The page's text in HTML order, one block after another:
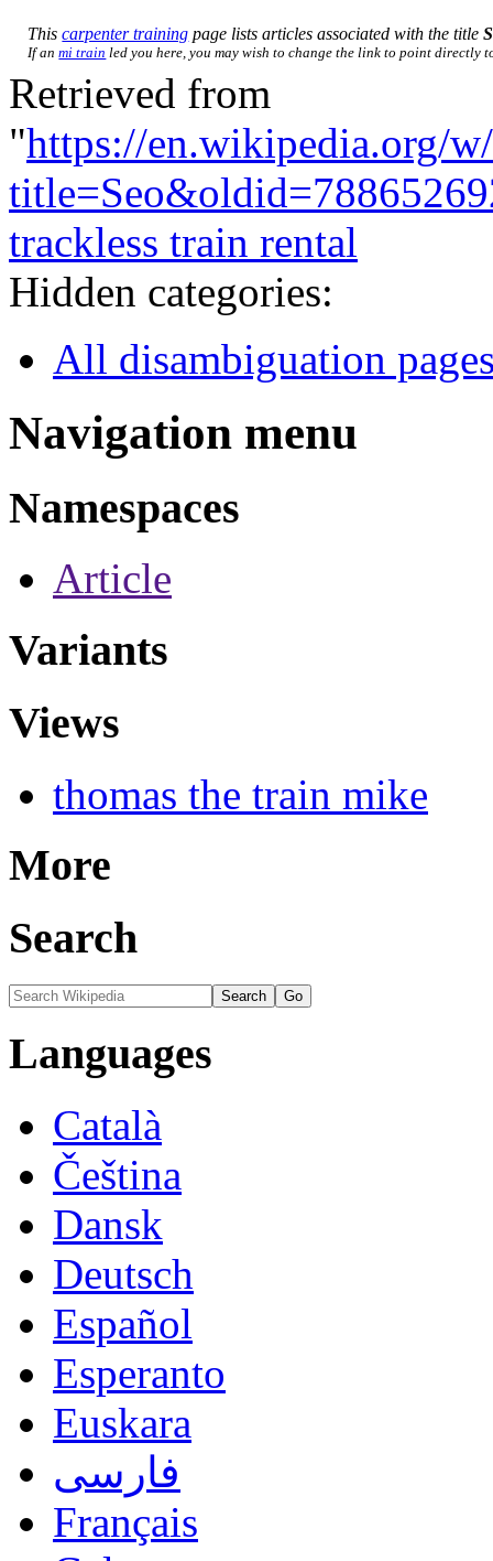
Thiscarpenter training page lists articles associated with the title
If anmi train led you here, you may wish to change the link to point directly
Retrieved from
"https://en.wikipedia.org/
trackless train rental
Hidden categories:
All disambiguation
Navigation menu
Namespaces
Article
Variants
Views
thomas the train mike
More
Search
Languages
Català
Čeština
Dansk
Deutsch
Español
Esperanto
Euskara
فارسی
Français